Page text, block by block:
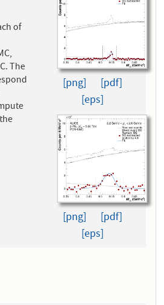
of
The
[png]
[pdf]
[eps]
[png]
[pdf]
[eps]